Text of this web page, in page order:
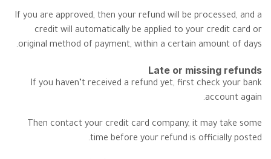
If you are approved, then your refund will be processed, and a
credit will automatically be applied to your credit card or
original method of payment, within a certain amount of days.
Late or missing refunds
If you haven’t received a refund yet, first check your bank
account again.
Then contact your credit card company, it may take some
time before your refund is officially posted.